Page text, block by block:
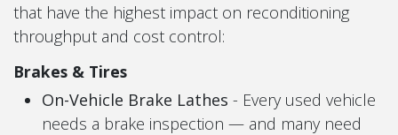
that have the highest impact on reconditioning
throughput and cost control:
Brakes & Tires
On-Vehicle Brake Lathes - Every used vehicle
needs a brake inspection — and many need